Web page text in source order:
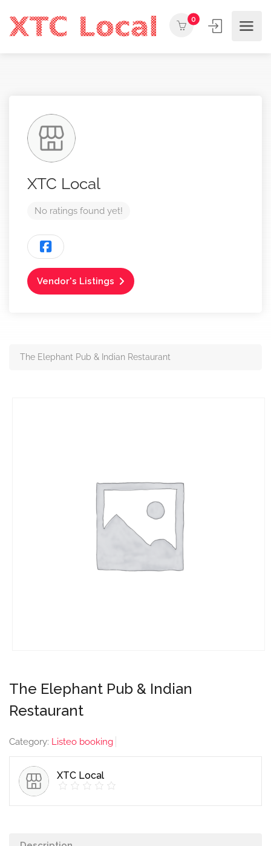
0
XTC Local
No ratings found yet!
Vendor's Listings
The Elephant Pub & Indian Restaurant
The Elephant Pub & Indian
Restaurant
Category: Listeo booking
XTC Local